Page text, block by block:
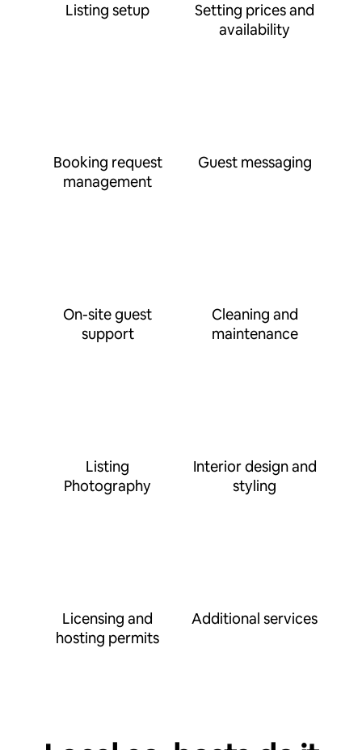
Listing setup
Setting prices and
availability
Booking request
management
Guest messaging
On-site guest
support
Cleaning and
maintenance
Listing
Photography
Interior design and
styling
Licensing and
hosting permits
Additional services